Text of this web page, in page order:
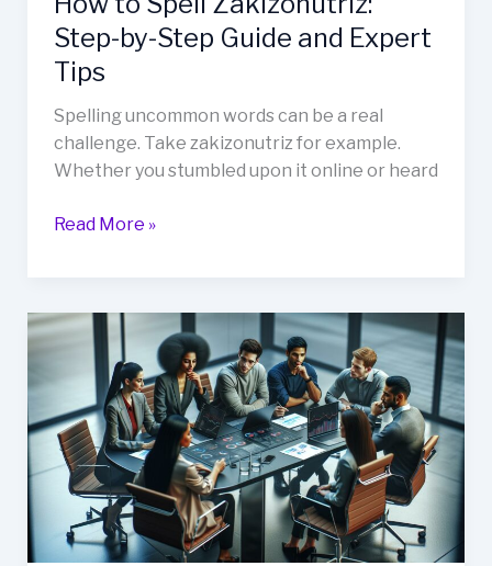
Step-by-Step Guide and Expert
Tips
Spelling uncommon words can be a real
challenge. Take zakizonutriz for example.
Whether you stumbled upon it online or heard
Read More »
How
Cure
Koillviyigvolko
&
Understand
Lghiyzodisvaxf:
Breakthrough
Treatments